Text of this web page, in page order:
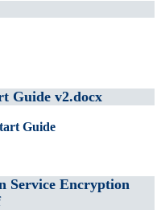
Guide v2.docx
Guide
Service Encryption